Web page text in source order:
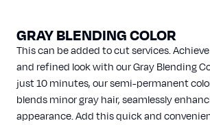
GRAY BLENDING COLOR
This can be added to cut services.
and refined look with our Gray Blending
just 10 minutes, our semi-permanent
blends minor gray hair, seamlessly
appearance. Add this quick and